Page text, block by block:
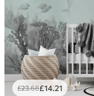
£23.68£14 .21